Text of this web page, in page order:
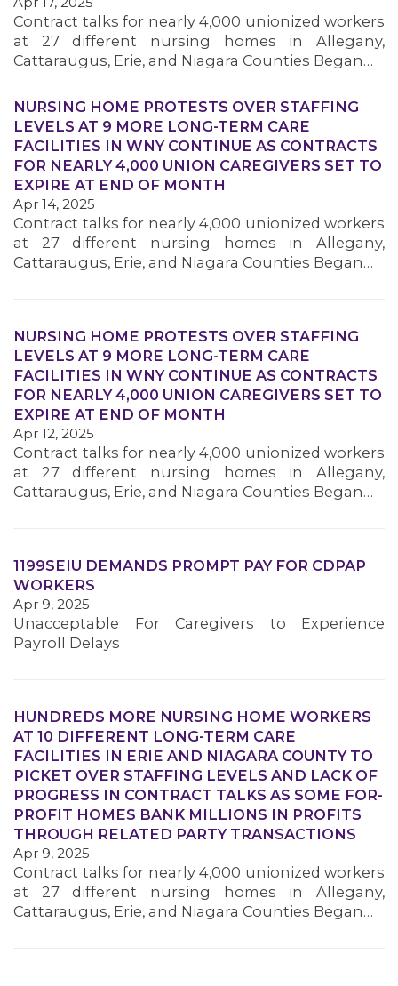
MEMBERS
Contract talks for nearly 4,000 unionized workers
at 27 different nursing homes in Allegany,
Cattaraugus, Erie, and Niagara Counties Began…
NURSING HOME PROTESTS OVER STAFFING
LEVELS AT 9 MORE LONG-TERM CARE
FACILITIES IN WNY CONTINUE AS CONTRACTS
FOR NEARLY 4,000 UNION CAREGIVERS SET TO
EXPIRE AT END OF MONTH
Apr 14, 2025
Contract talks for nearly 4,000 unionized workers
at 27 different nursing homes in Allegany,
Cattaraugus, Erie, and Niagara Counties Began…
NURSING HOME PROTESTS OVER STAFFING
LEVELS AT 9 MORE LONG-TERM CARE
FACILITIES IN WNY CONTINUE AS CONTRACTS
FOR NEARLY 4,000 UNION CAREGIVERS SET TO
EXPIRE AT END OF MONTH
Apr 12, 2025
Contract talks for nearly 4,000 unionized workers
at 27 different nursing homes in Allegany,
Cattaraugus, Erie, and Niagara Counties Began…
1199SEIU DEMANDS PROMPT PAY FOR CDPAP
WORKERS
Apr 9, 2025
Unacceptable For Caregivers to Experience
Payroll Delays
HUNDREDS MORE NURSING HOME WORKERS
AT 10 DIFFERENT LONG-TERM CARE
FACILITIES IN ERIE AND NIAGARA COUNTY TO
PICKET OVER STAFFING LEVELS AND LACK OF
PROGRESS IN CONTRACT TALKS AS SOME FOR-
PROFIT HOMES BANK MILLIONS IN PROFITS
THROUGH RELATED PARTY TRANSACTIONS
Apr 9, 2025
Contract talks for nearly 4,000 unionized workers
at 27 different nursing homes in Allegany,
Cattaraugus, Erie, and Niagara Counties Began…